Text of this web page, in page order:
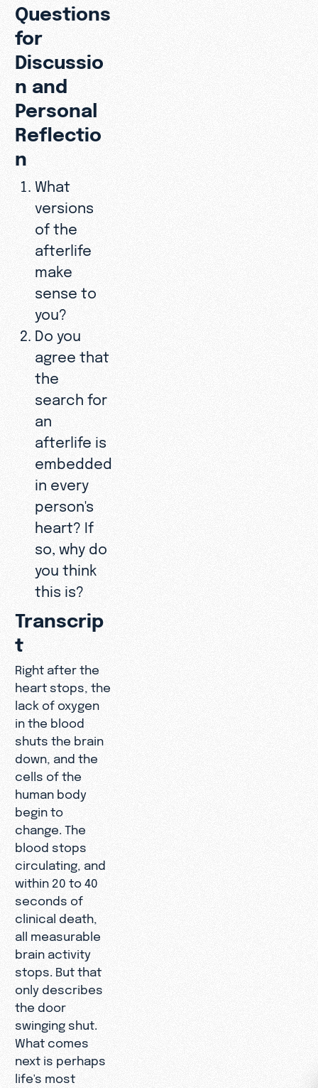
Questions
for
Discussio
n and
Personal
Reflectio
n
What
versions
of the
afterlife
make
sense to
you?
Do you
agree that
the
search for
an
afterlife is
embedded
in every
person's
heart? If
so, why do
you think
this is?
Transcrip
t
Right after the
heart stops, the
lack of oxygen
in the blood
shuts the brain
down, and the
cells of the
human body
begin to
change. The
blood stops
circulating, and
within 20 to 40
seconds of
clinical death,
all measurable
brain activity
stops. But that
only describes
the door
swinging shut.
What comes
next is perhaps
life's most